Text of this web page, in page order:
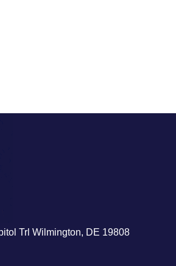
Trl Wilmington, DE 19808